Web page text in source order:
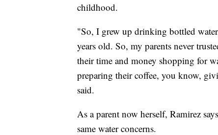
childhood.
"So, I grew up drinking bottled
years old. So, my parents never
their time and money shopping for
preparing their coffee, you know,
said.
As a parent now herself, Ramirez
same water concerns.